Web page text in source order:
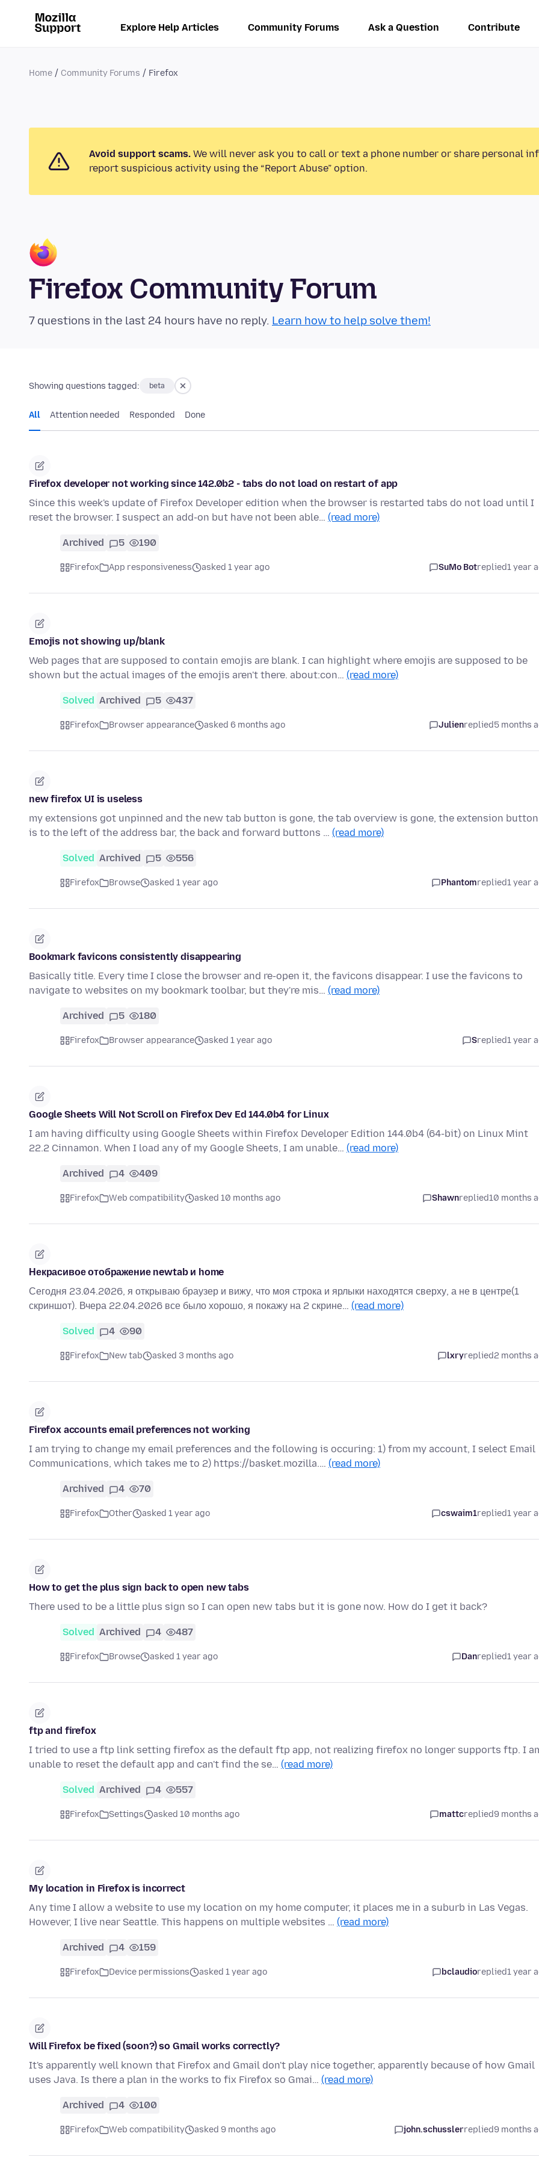
Explore Help Articles Community Forums Ask a Question Contribute
Home Community Forums Firefox
Avoid support scams. We will never ask you to call or text a phone number or share personal
report suspicious activity using the “Report Abuse” option.
Firefox Community Forum
7 questions in the last 24 hours have no reply. Learn how to help solve them!
Showing questions tagged: beta
All Attention needed Responded Done
Firefox developer not working since 142.0b2 - tabs do not load on restart of app
Since this week's update of Firefox Developer edition when the browser is restarted tabs do not load until I
reset the browser. I suspect an add-on but have not been able… (read more)
Archived 5 190
Firefox App responsiveness asked 1 year ago SuMo Botreplied1 year
Emojis not showing up/blank
Web pages that are supposed to contain emojis are blank. I can highlight where emojis are supposed to be
shown but the actual images of the emojis aren't there. about:con… (read more)
Solved Archived 5 437
Firefox Browser appearance asked 6 months ago Julienreplied5 months
new firefox UI is useless
my extensions got unpinned and the new tab button is gone, the tab overview is gone, the extension button
is to the left of the address bar, the back and forward buttons … (read more)
Solved Archived 5 556
Firefox Browse asked 1 year ago Phantomreplied1 year
Bookmark favicons consistently disappearing
Basically title. Every time I close the browser and re-open it, the favicons disappear. I use the favicons to
navigate to websites on my bookmark toolbar, but they're mis… (read more)
Archived 5 180
Firefox Browser appearance asked 1 year ago Sreplied1 year
Google Sheets Will Not Scroll on Firefox Dev Ed 144.0b4 for Linux
I am having difficulty using Google Sheets within Firefox Developer Edition 144.0b4 (64-bit) on Linux Mint
22.2 Cinnamon. When I load any of my Google Sheets, I am unable… (read more)
Archived 4 409
Firefox Web compatibility asked 10 months ago Shawnreplied10 months
Некрасивое отображение newtab и home
Сегодня 23.04.2026, я открываю браузер и вижу, что моя строка и ярлыки находятся сверху, а не в центре(1
скриншот). Вчера 22.04.2026 все было хорошо, я покажу на 2 скрине… (read more)
Solved 4 90
Firefox New tab asked 3 months ago lxryreplied2 months
Firefox accounts email preferences not working
I am trying to change my email preferences and the following is occuring: 1) from my account, I select Email
Communications, which takes me to 2) https://basket.mozilla.… (read more)
Archived 4 70
Firefox Other asked 1 year ago cswaim1replied1 year
How to get the plus sign back to open new tabs
There used to be a little plus sign so I can open new tabs but it is gone now. How do I get it back?
Solved Archived 4 487
Firefox Browse asked 1 year ago Danreplied1 year
ftp and firefox
I tried to use a ftp link setting firefox as the default ftp app, not realizing firefox no longer supports ftp. I
unable to reset the default app and can't find the se… (read more)
Solved Archived 4 557
Firefox Settings asked 10 months ago mattcreplied9 months
My location in Firefox is incorrect
Any time I allow a website to use my location on my home computer, it places me in a suburb in Las Vegas.
However, I live near Seattle. This happens on multiple websites … (read more)
Archived 4 159
Firefox Device permissions asked 1 year ago bclaudioreplied1 year
Will Firefox be fixed (soon?) so Gmail works correctly?
It's apparently well known that Firefox and Gmail don't play nice together, apparently because of how Gmail
uses Java. Is there a plan in the works to fix Firefox so Gmai… (read more)
Archived 4 100
Firefox Web compatibility asked 9 months ago john.schusslerreplied9 months